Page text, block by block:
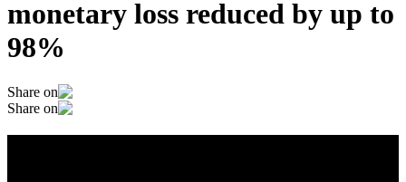
monetary loss reduced by up to
98%
Share on
Share on